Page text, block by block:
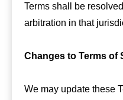
Terms shall be
arbitration in that
Changes to Terms of
We may update these